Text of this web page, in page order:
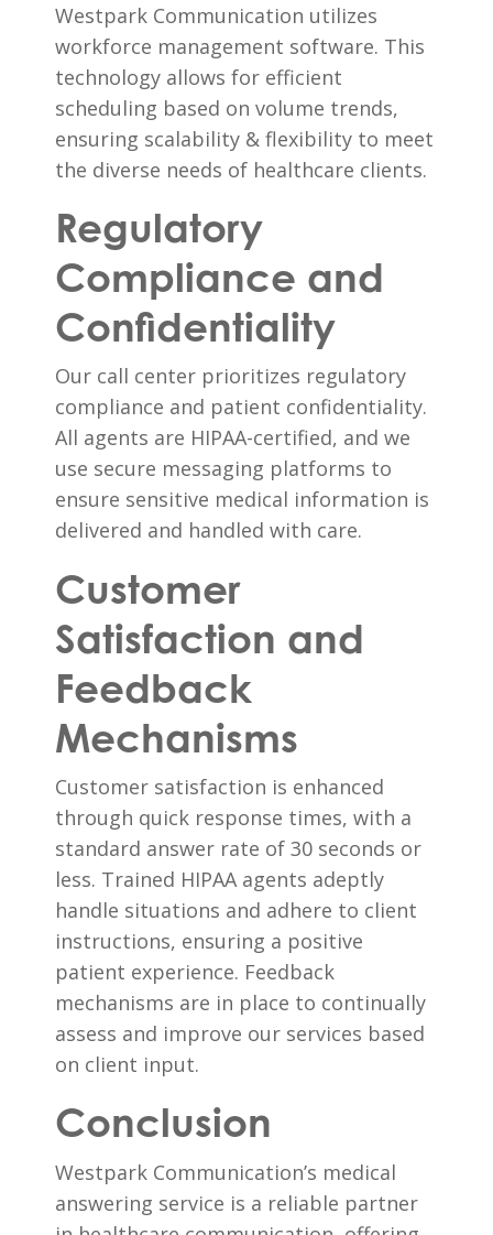
Westpark Communication utilizes
workforce management software. This
technology allows for efficient
scheduling based on volume trends,
ensuring scalability & flexibility to meet
the diverse needs of healthcare clients.
Regulatory
Compliance and
Confidentiality
Our call center prioritizes regulatory
compliance and patient confidentiality.
All agents are HIPAA-certified, and we
use secure messaging platforms to
ensure sensitive medical information is
delivered and handled with care.
Customer
Satisfaction and
Feedback
Mechanisms
Customer satisfaction is enhanced
through quick response times, with a
standard answer rate of 30 seconds or
less. Trained HIPAA agents adeptly
handle situations and adhere to client
instructions, ensuring a positive
patient experience. Feedback
mechanisms are in place to continually
assess and improve our services based
on client input.
Conclusion
Westpark Communication’s medical
answering service is a reliable partner